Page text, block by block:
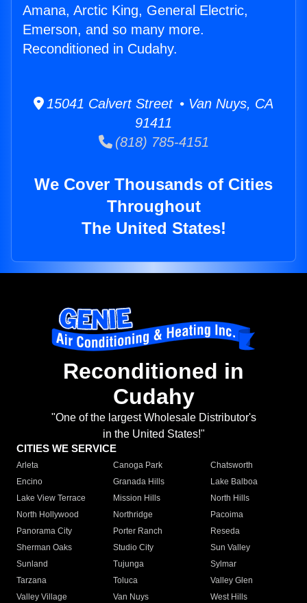
Amana, Arctic King, General Electric,
Emerson, and so many more.
Reconditioned in Cudahy.
15041 Calvert Street • Van Nuys, CA
91411
(818) 785-4151
We Cover Thousands of Cities
Throughout
The United States!
Reconditioned in
Cudahy
"One of the largest Wholesale Distributor's
in the United States!"
CITIES WE SERVICE
Arleta Canoga Park
Chatsworth
Encino
Granada Hills
Lake Balboa
Lake View Terrace
Mission Hills
North Hills
North Hollywood
Northridge
Pacoima
Panorama City
Porter Ranch
Reseda
Sherman Oaks
Studio City
Sun Valley
Sunland
Tujunga
Sylmar
Tarzana
Toluca
Valley Glen
Valley Village
Van Nuys
West Hills